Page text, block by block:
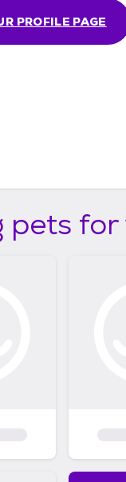
PROFILE PAGE
pets for